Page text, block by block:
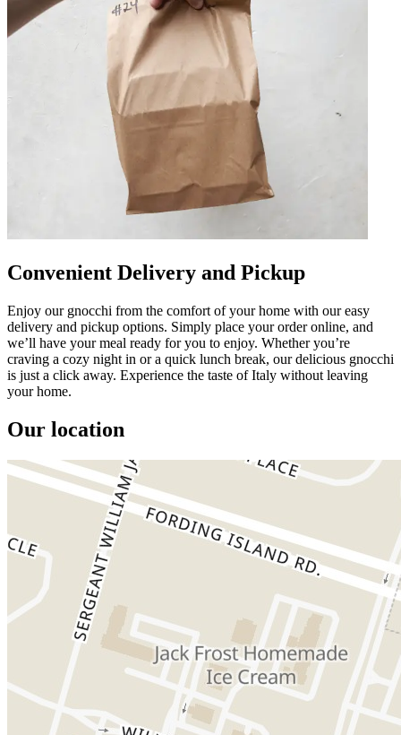
Convenient Delivery and Pickup
Enjoy our gnocchi from the comfort of your home with our easy
delivery and pickup options. Simply place your order online, and
we’ll have your meal ready for you to enjoy. Whether you’re
craving a cozy night in or a quick lunch break, our delicious gnocchi
is just a click away. Experience the taste of Italy without leaving
your home.
Our location